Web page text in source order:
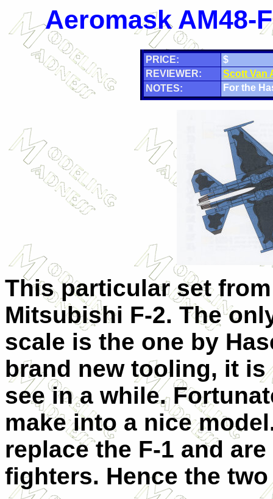
Aeromask AM48-
PRICE:
$
REVIEWER:
Scott Van
NOTES:
For the
This particular set
Mitsubishi F-2. The
scale is the one by
brand new tooling, it
see in a while.
make into a nice
replace the F-1 and
fighters. Hence the